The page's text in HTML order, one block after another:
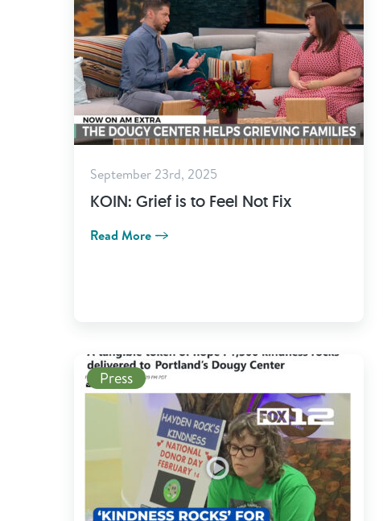
September 23rd, 2025
KOIN: Grief is to Feel Not Fix
Read More
Read More
Press